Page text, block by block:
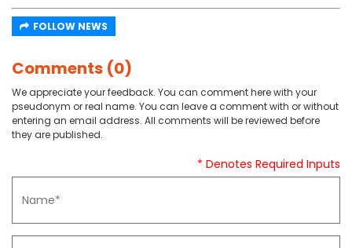
FOLLOW NEWS
Comments (0)
We appreciate your feedback. You can comment here with your
pseudonym or real name. You can leave a comment with or without
entering an email address. All comments will be reviewed before
they are published.
* Denotes Required Inputs